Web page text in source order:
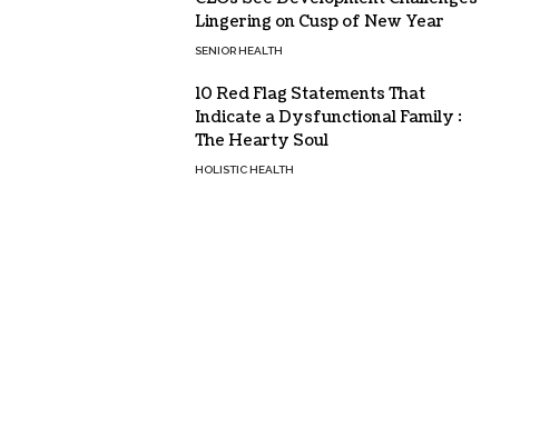
Lingering on Cusp of New Year
SENIOR HEALTH
10 Red Flag Statements That
Indicate a Dysfunctional Family :
The Hearty Soul
HOLISTIC HEALTH